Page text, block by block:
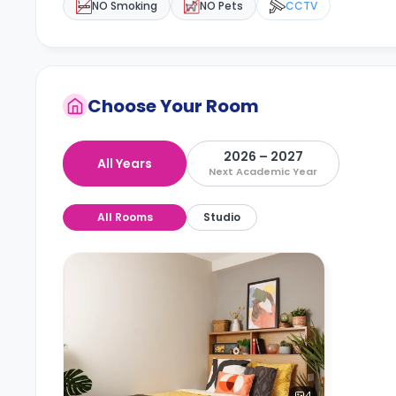
NO Smoking NO Pets CCTV
Choose Your Room
All Years 2026 – 2027
Next Academic Year
All Rooms Studio